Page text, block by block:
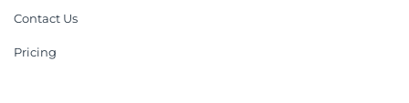
Contact Us
Pricing